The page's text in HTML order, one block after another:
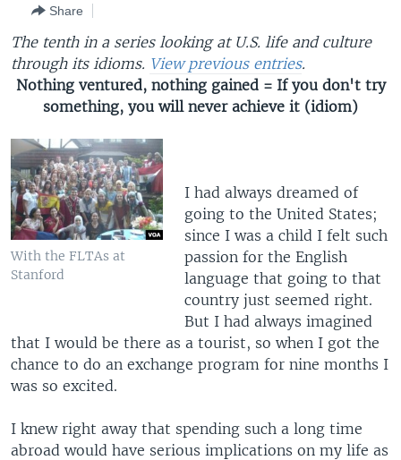
Navigation
Skip
to
Search
THE AMERICAS
EAST ASIA
EUROPE
MIDDLE EAST
SOUTH & CENTRAL ASIA
VOA LANGUAGES
LATEST GLOBAL COVERAGE
FOLLOW US
Languages
Share
The tenth in a series looking at U.S. life and culture
through its idioms. View previous entries.
Nothing ventured, nothing gained = If you don't try
something, you will never achieve it (idiom)
With the FLTAs at
Stanford
I had always dreamed of
going to the United States;
since I was a child I felt such
passion for the English
language that going to that
country just seemed right.
But I had always imagined
that I would be there as a tourist, so when I got the
chance to do an exchange program for nine months I
was so excited.
I knew right away that spending such a long time
abroad would have serious implications on my life as